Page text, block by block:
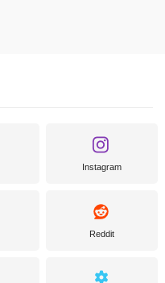
Instagram
Reddit